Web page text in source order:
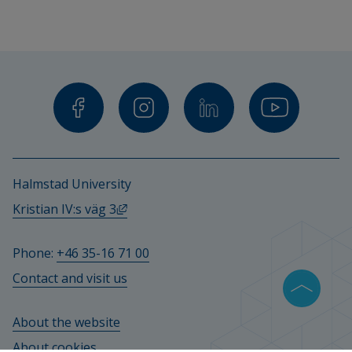
Halmstad University
Kristian IV:s väg 3
External link, opens in new window.
Phone: +46 35-16 71 00
Contact and visit us
About the website
About cookies